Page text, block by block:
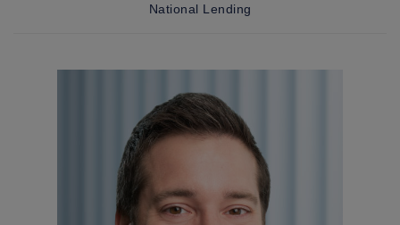
National Lending